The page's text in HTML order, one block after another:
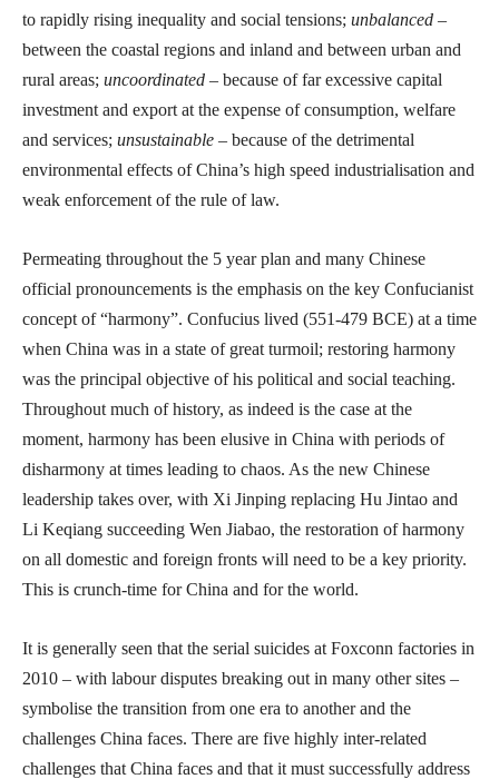
to rapidly rising inequality and social tensions; unbalanced –
between the coastal regions and inland and between urban and
rural areas; uncoordinated – because of far excessive capital
investment and export at the expense of consumption, welfare
and services; unsustainable – because of the detrimental
environmental effects of China’s high speed industrialisation and
weak enforcement of the rule of law.
Permeating throughout the 5 year plan and many Chinese
official pronouncements is the emphasis on the key Confucianist
concept of “harmony”. Confucius lived (551-479 BCE) at a time
when China was in a state of great turmoil; restoring harmony
was the principal objective of his political and social teaching.
Throughout much of history, as indeed is the case at the
moment, harmony has been elusive in China with periods of
disharmony at times leading to chaos. As the new Chinese
leadership takes over, with Xi Jinping replacing Hu Jintao and
Li Keqiang succeeding Wen Jiabao, the restoration of harmony
on all domestic and foreign fronts will need to be a key priority.
This is crunch-time for China and for the world.
It is generally seen that the serial suicides at Foxconn factories in
2010 – with labour disputes breaking out in many other sites –
symbolise the transition from one era to another and the
challenges China faces. There are five highly inter-related
challenges that China faces and that it must successfully address